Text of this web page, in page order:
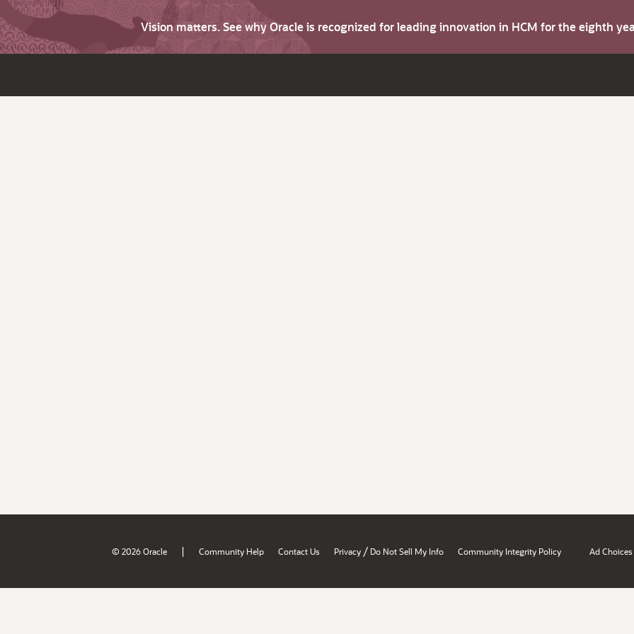
Vision matters. See why Oracle is recognized for leading innovation in HCM for the eighth
© 2026 Oracle | Community Help Contact Us Privacy / Do Not Sell My Info Community Integrity Policy Ad Choices